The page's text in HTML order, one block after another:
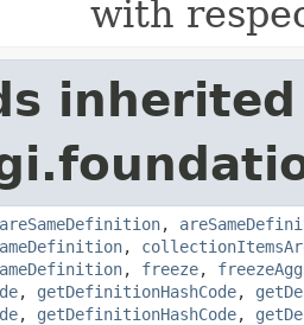
with
areSameDefinition,
,
, freeze,
, getDefinitionHashCode,
, getDefinitionHashCode,